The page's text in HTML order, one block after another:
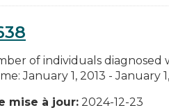
of individuals diagnosed
January 1, 2013 - January
mise à jour: 2024-12-23